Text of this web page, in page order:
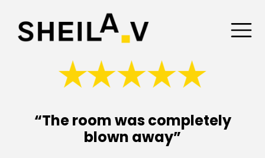
“The room was completely
blown away”